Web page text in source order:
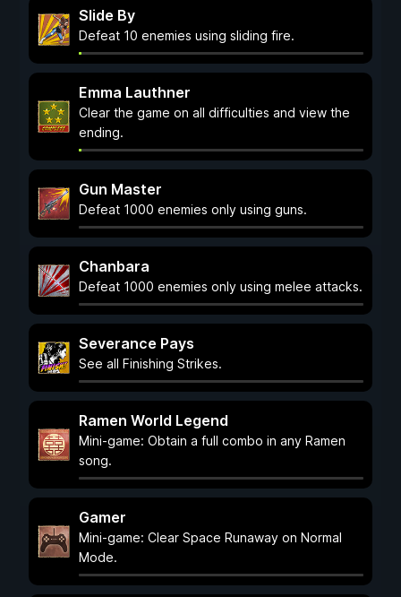
Slide By
Defeat 10 enemies using sliding fire.
Emma Lauthner
Clear the game on all difficulties and view the
ending.
Gun Master
Defeat 1000 enemies only using guns.
Chanbara
Defeat 1000 enemies only using melee attacks.
Severance Pays
See all Finishing Strikes.
Ramen World Legend
Mini-game: Obtain a full combo in any Ramen
song.
Gamer
Mini-game: Clear Space Runaway on Normal
Mode.